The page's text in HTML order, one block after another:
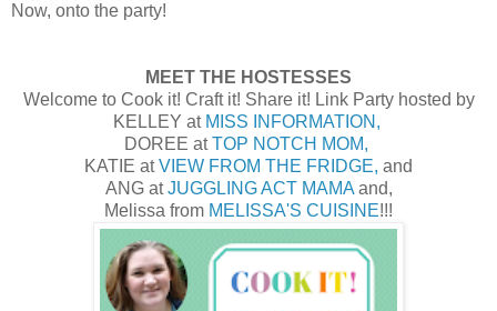
Now, onto the party!
MEET THE HOSTESSES
Welcome to Cook it! Craft it! Share it! Link Party hosted by
KELLEY at MISS INFORMATION,
DOREE atTOP NOTCH MOM,
KATIE atVIEW FROM THE FRIDGE, and
ANG atJUGGLING ACT MAMAand,
Melissa from MELISSA'S CUISINE!!!